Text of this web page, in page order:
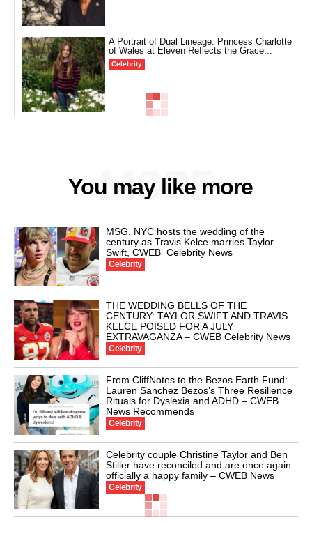
A Portrait of Dual Lineage: Princess Charlotte
of Wales at Eleven Reflects the Grace...
Celebrity
You may like more
MORE
MSG, NYC hosts the wedding of the
century as Travis Kelce marries Taylor
Swift, CWEB Celebrity News
Celebrity
THE WEDDING BELLS OF THE
CENTURY: TAYLOR SWIFT AND TRAVIS
KELCE POISED FOR A JULY
EXTRAVAGANZA – CWEB Celebrity News
Celebrity
From CliffNotes to the Bezos Earth Fund:
Lauren Sanchez Bezos’s Three Resilience
Rituals for Dyslexia and ADHD – CWEB
News Recommends
Celebrity
Celebrity couple Christine Taylor and Ben
Stiller have reconciled and are once again
officially a happy family – CWEB News
Celebrity